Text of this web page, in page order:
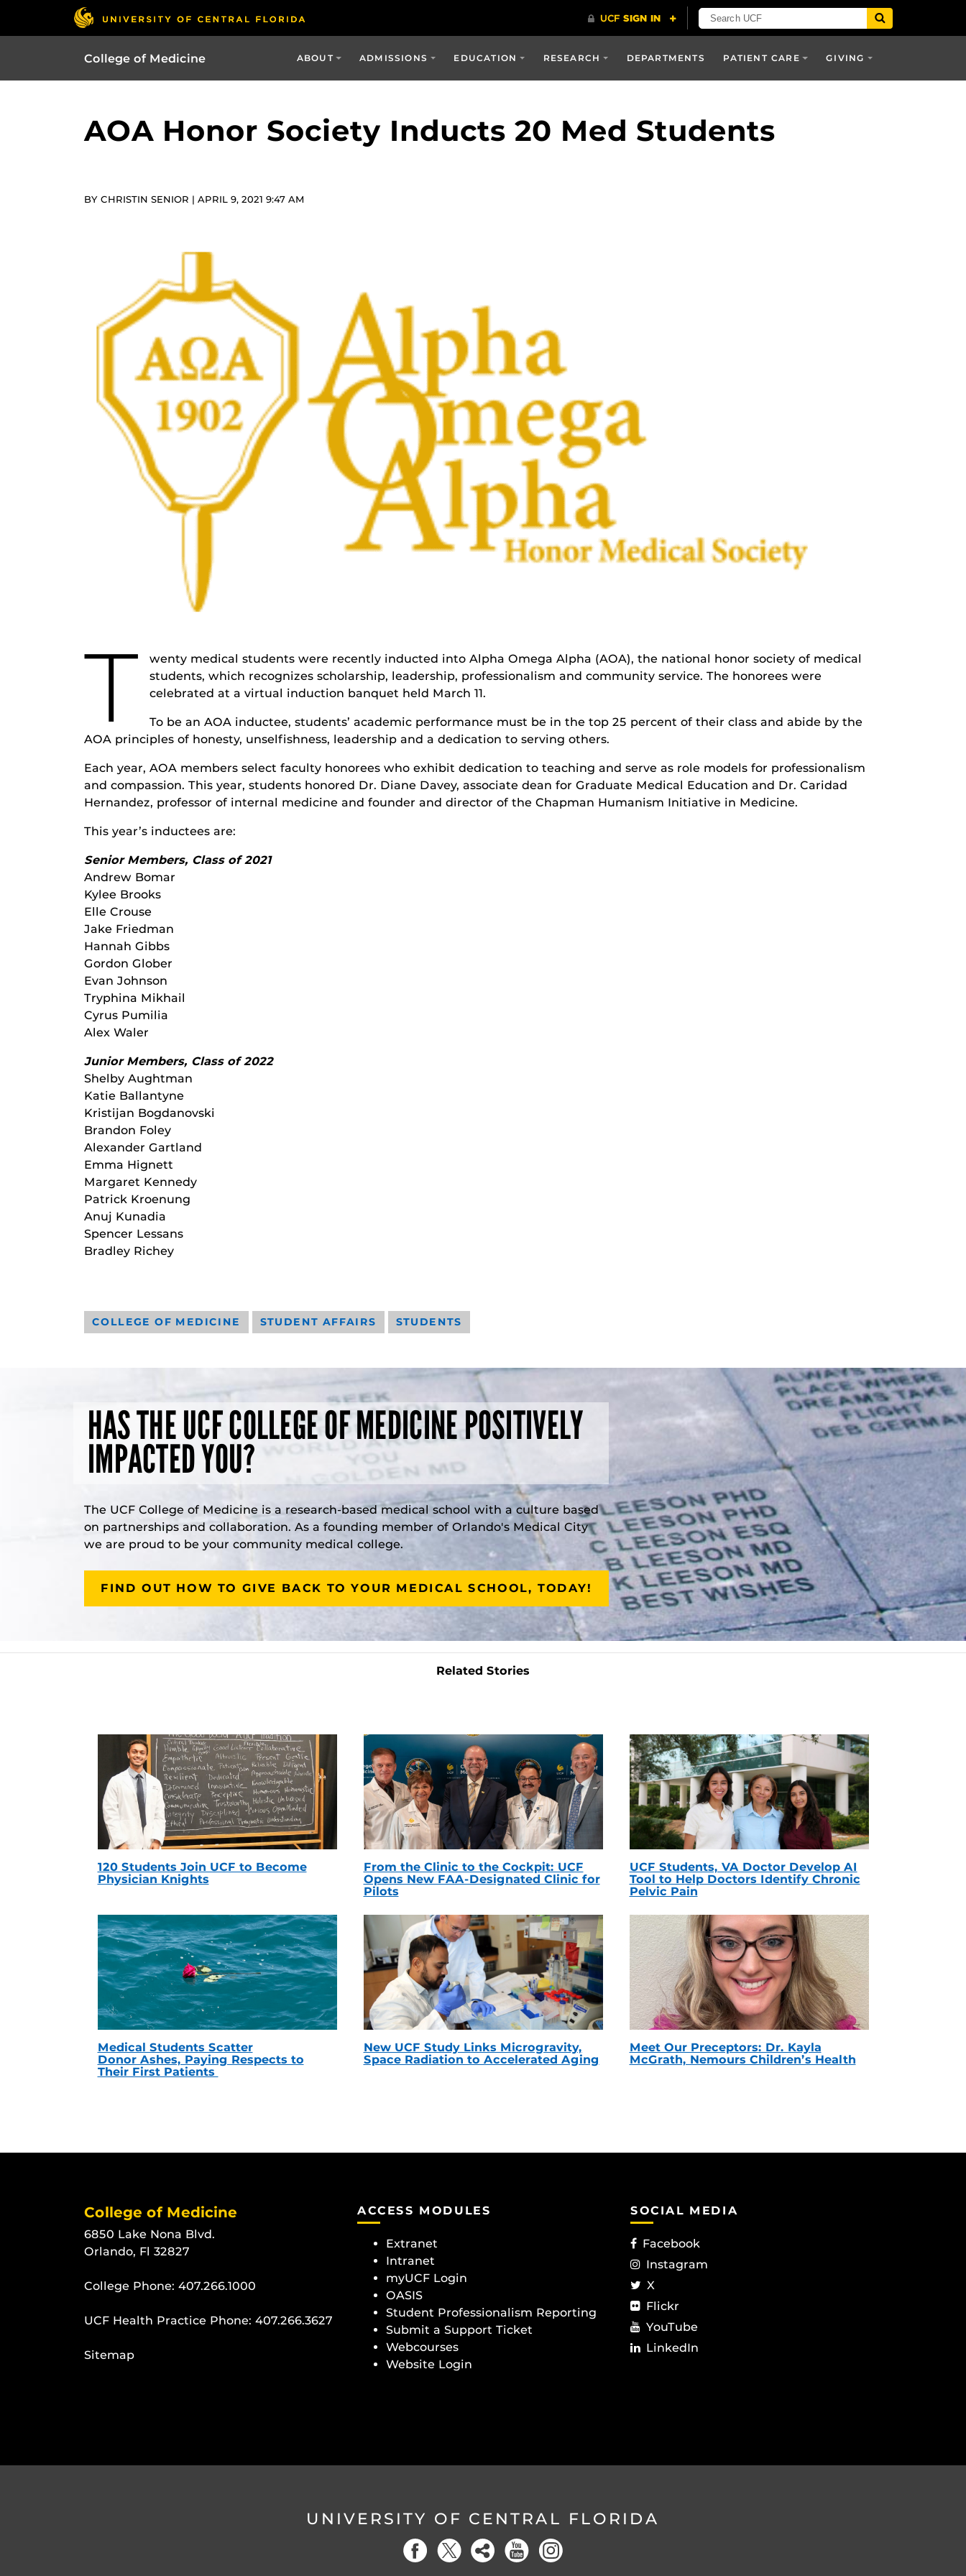
College of Medicine ABOUT ADMISSIONS EDUCATION RESEARCH DEPARTMENTS PATIENT CARE GIVING
AOA Honor Society Inducts 20 Med Students
BY CHRISTIN SENIOR | APRIL 9, 2021 9:47 AM
T
wenty medical students were recently inducted into Alpha Omega Alpha (AOA), the national honor society of medical
students, which recognizes scholarship, leadership, professionalism and community service. The honorees were
celebrated at a virtual induction banquet held March 11.
To be an AOA inductee, students’ academic performance must be in the top 25 percent of their class and abide by the
AOA principles of honesty, unselfishness, leadership and a dedication to serving others.
Each year, AOA members select faculty honorees who exhibit dedication to teaching and serve as role models for professionalism
and compassion. This year, students honored Dr. Diane Davey, associate dean for Graduate Medical Education and Dr. Caridad
Hernandez, professor of internal medicine and founder and director of the Chapman Humanism Initiative in Medicine.
This year’s inductees are:
Senior Members, Class of 2021
Andrew Bomar
Kylee Brooks
Elle Crouse
Jake Friedman
Hannah Gibbs
Gordon Glober
Evan Johnson
Tryphina Mikhail
Cyrus Pumilia
Alex Waler
Junior Members, Class of 2022
Shelby Aughtman
Katie Ballantyne
Kristijan Bogdanovski
Brandon Foley
Alexander Gartland
Emma Hignett
Margaret Kennedy
Patrick Kroenung
Anuj Kunadia
Spencer Lessans
Bradley Richey
COLLEGE OF MEDICINE STUDENT AFFAIRS STUDENTS
HAS THE UCF COLLEGE OF MEDICINE POSITIVELY
IMPACTED YOU?
The UCF College of Medicine is a research-based medical school with a culture based
on partnerships and collaboration. As a founding member of Orlando's Medical City
we are proud to be your community medical college.
FIND OUT HOW TO GIVE BACK TO YOUR MEDICAL SCHOOL, TODAY!
Related Stories
120 Students Join UCF to Become
Physician Knights
From the Clinic to the Cockpit: UCF
Opens New FAA-Designated Clinic for
Pilots
UCF Students, VA Doctor Develop AI
Tool to Help Doctors Identify Chronic
Pelvic Pain
Medical Students Scatter
Donor Ashes, Paying Respects to
Their First Patients
New UCF Study Links Microgravity,
Space Radiation to Accelerated Aging
Meet Our Preceptors: Dr. Kayla
McGrath, Nemours Children’s Health
College of Medicine
6850 Lake Nona Blvd.
Orlando, Fl 32827
College Phone: 407.266.1000
UCF Health Practice Phone: 407.266.3627
Sitemap
ACCESS MODULES
Extranet
Intranet
myUCF Login
OASIS
Student Professionalism Reporting
Submit a Support Ticket
Webcourses
Website Login
SOCIAL MEDIA
Facebook
Instagram
X
Flickr
YouTube
LinkedIn
UNIVERSITY OF CENTRAL FLORIDA